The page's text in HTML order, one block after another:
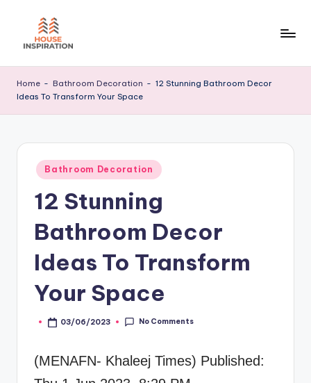
I
Home - Bathroom Decoration - 12 Stunning Bathroom Decor
Ideas To Transform Your Space
Posted
in
Bathroom Decoration
12 Stunning
Bathroom Decor
Ideas To Transform
Your Space
Posted03/06/2023 No Comments
(MENAFN- Khaleej Times) Published: